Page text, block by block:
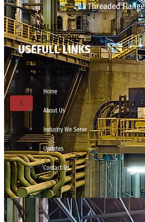
Threaded Flange
QUALITY
APPLICATIONS
TECHNICAL
BLOGS
CONTACT US
X
USEFULL LINKS
Home
About Us
Industry We Serve
Updates
Contact Us